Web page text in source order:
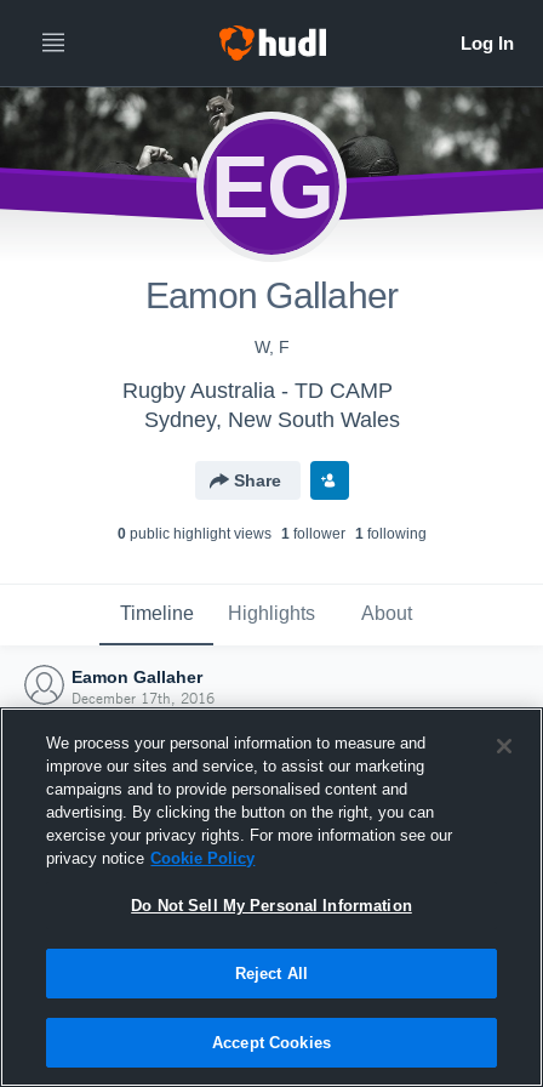
EG
Eamon Gallaher
W, F
Rugby Australia - TD CAMP
Sydney, New South Wales
Share
0public highlight views 1follower 1following
Timeline Highlights About
Eamon Gallaher
December 17th, 2016
Joined Hudl
17 December 2016
We process your personal information to measure and
improve our sites and service, to assist our marketing
campaigns and to provide personalised content and
advertising. By clicking the button on the right, you can
exercise your privacy rights. For more information see our
privacy notice Cookie Policy
Do Not Sell My Personal Information
Reject All
Accept Cookies